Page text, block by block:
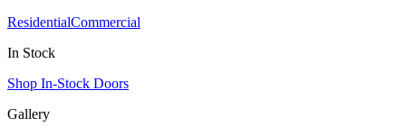
ResidentialCommercial
In Stock
Shop In-Stock Doors
Gallery